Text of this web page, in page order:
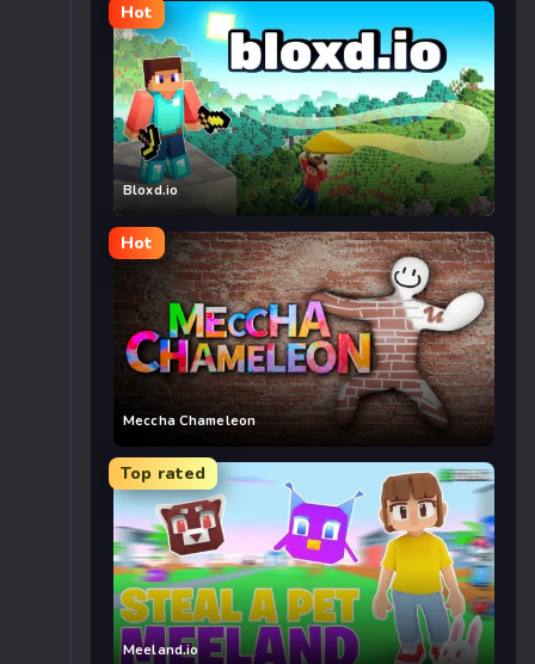
Hot
Bloxd.io
Hot
Meccha Chameleon
Top rated
Meeland.io